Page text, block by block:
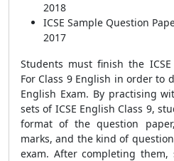
2018
ICSE Sample Question
2017
Students must finish the
For Class 9 English in order to
English Exam. By practising
sets of ICSE English Class 9,
format of the question
marks, and the kind of
exam. After completing